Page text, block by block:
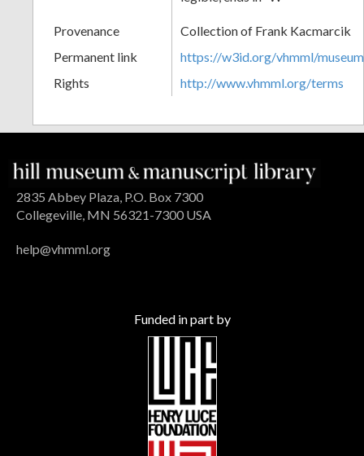
Provenance
Collection of Frank Kacmarcik
Permanent link
https://w3id.org/vhmml/
Rights
http://www.vhmml.org/terms
2835 Abbey Plaza, P.O. Box 7300
Collegeville, MN 56321-7300 USA
help@vhmml.org
Funded in part by